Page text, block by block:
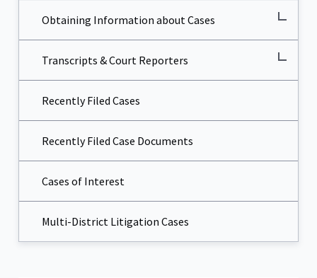
Obtaining Information about Cases
Transcripts & Court Reporters
Recently Filed Cases
Recently Filed Case Documents
Cases of Interest
Multi-District Litigation Cases